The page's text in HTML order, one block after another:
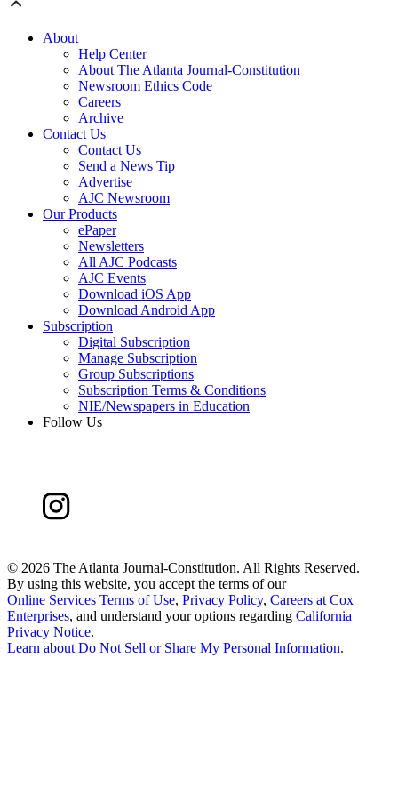
About
Help Center
About The Atlanta Journal-Constitution
Newsroom Ethics Code
Careers
Archive
Contact Us
Contact Us
Send a News Tip
Advertise
AJC Newsroom
Our Products
ePaper
Newsletters
All AJC Podcasts
AJC Events
Download iOS App
Download Android App
Subscription
Digital Subscription
Manage Subscription
Group Subscriptions
Subscription Terms & Conditions
NIE/Newspapers in Education
Follow Us
© 2026 The Atlanta Journal-Constitution. All Rights Reserved.
By using this website, you accept the terms of our
Online Services Terms of Use, Privacy Policy, Careers at Cox
Enterprises, and understand your options regarding California
Privacy Notice.
Learn about Do Not Sell or Share My Personal Information.